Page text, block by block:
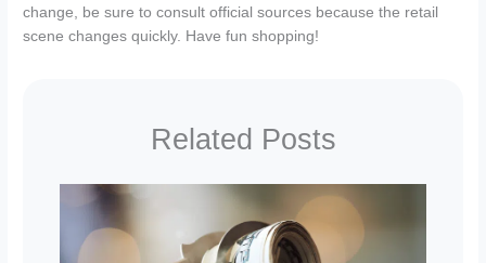
change, be sure to consult official sources because the retail
scene changes quickly. Have fun shopping!
Related Posts